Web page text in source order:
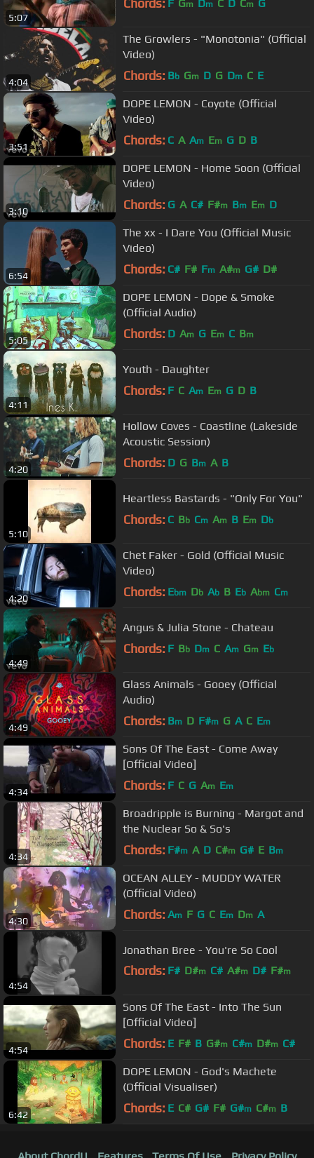
5:07
Chords: F Gm Dm C D Cm G
4:04
The Growlers - "Monotonia" (Official
Video)
Chords: Bb Gm D G Dm C E
3:51
DOPE LEMON - Coyote (Official
Video)
Chords: C A Am Em G D B
3:10
DOPE LEMON - Home Soon (Official
Video)
Chords: G A C# F#m Bm Em D
6:54
The xx - I Dare You (Official Music
Video)
Chords: C# F# Fm A#m G# D#
5:05
DOPE LEMON - Dope & Smoke
(Official Audio)
Chords: D Am G Em C Bm
4:11
Youth - Daughter
Chords: F C Am Em G D B
4:20
Hollow Coves - Coastline (Lakeside
Acoustic Session)
Chords: D G Bm A B
5:10
Heartless Bastards - "Only For You"
Chords: C Bb Cm Am B Em Db
4:20
Chet Faker - Gold (Official Music
Video)
Chords: Ebm Db Ab B Eb Abm Cm
4:49
Angus & Julia Stone - Chateau
Chords: F Bb Dm C Am Gm Eb
4:49
Glass Animals - Gooey (Official
Audio)
Chords: Bm D F#m G A C Em
4:34
Sons Of The East - Come Away
[Official Video]
Chords: F C G Am Em
4:34
Broadripple is Burning - Margot and
the Nuclear So & So's
Chords: F#m A D C#m G# E Bm
4:30
OCEAN ALLEY - MUDDY WATER
(Official Video)
Chords: Am F G C Em Dm A
4:54
Jonathan Bree - You're So Cool
Chords: F# D#m C# A#m D# F#m
4:54
Sons Of The East - Into The Sun
[Official Video]
Chords: E F# B G#m C#m D#m C#
6:42
DOPE LEMON - God's Machete
(Official Visualiser)
Chords: E C# G# F# G#m C#m B